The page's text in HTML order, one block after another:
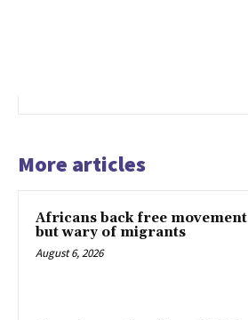
More articles
Africans back free movement
but wary of migrants
August 6, 2026